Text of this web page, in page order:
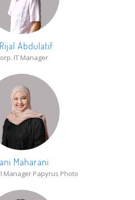
Abdulatif
IT Manager
Maharani
Manager Papyrus Photo